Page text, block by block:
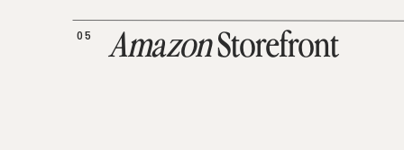
AmazonStorefront
05